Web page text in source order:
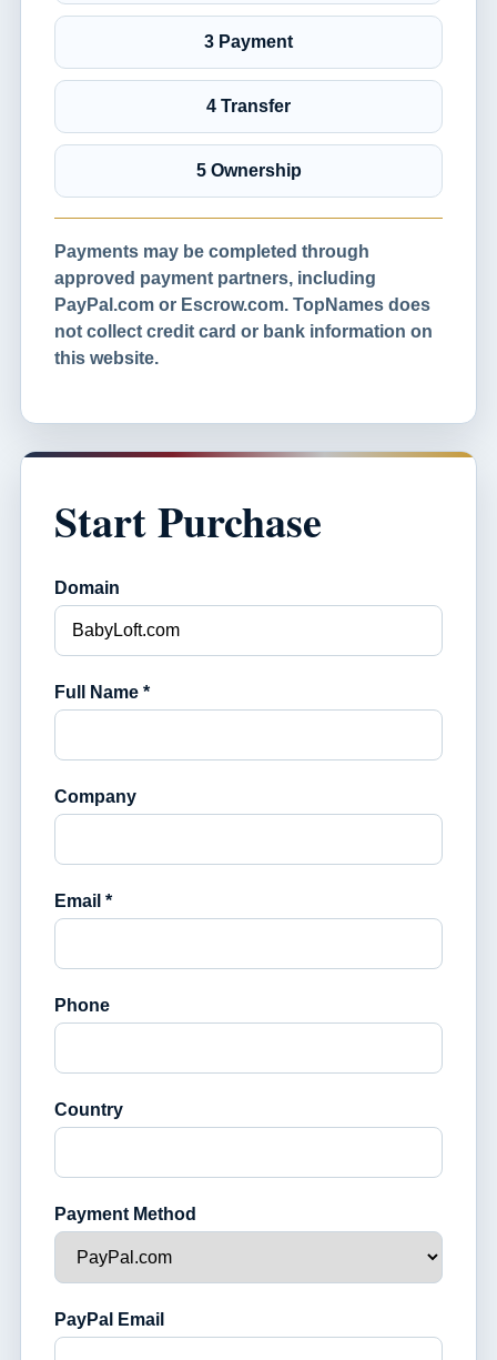
3 Payment
4 Transfer
5 Ownership
Payments may be completed through
approved payment partners, including
PayPal.com or Escrow.com. TopNames does
not collect credit card or bank information on
this website.
Start Purchase
Domain
Full Name *
Company
Email *
Phone
Country
Payment Method
PayPal Email